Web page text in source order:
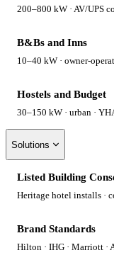
200–800 kW · AV/UPS
B&Bs and Inns
10–40 kW · owner-
Hostels and Budget
30–150 kW · urban ·
Solutions
Listed Building
Heritage hotel installs ·
Brand Standards
Hilton · IHG · Marriott ·